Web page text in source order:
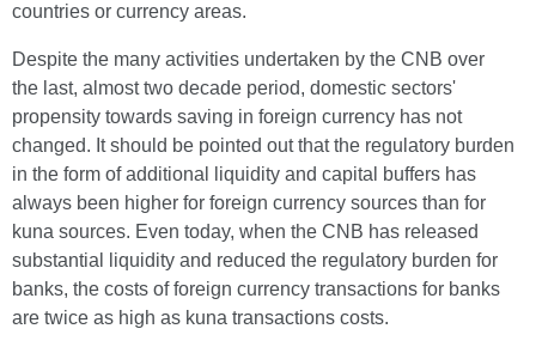
countries or currency areas.
Despite the many activities undertaken by the CNB over
the last, almost two decade period, domestic sectors'
propensity towards saving in foreign currency has not
changed. It should be pointed out that the regulatory burden
in the form of additional liquidity and capital buffers has
always been higher for foreign currency sources than for
kuna sources. Even today, when the CNB has released
substantial liquidity and reduced the regulatory burden for
banks, the costs of foreign currency transactions for banks
are twice as high as kuna transactions costs.